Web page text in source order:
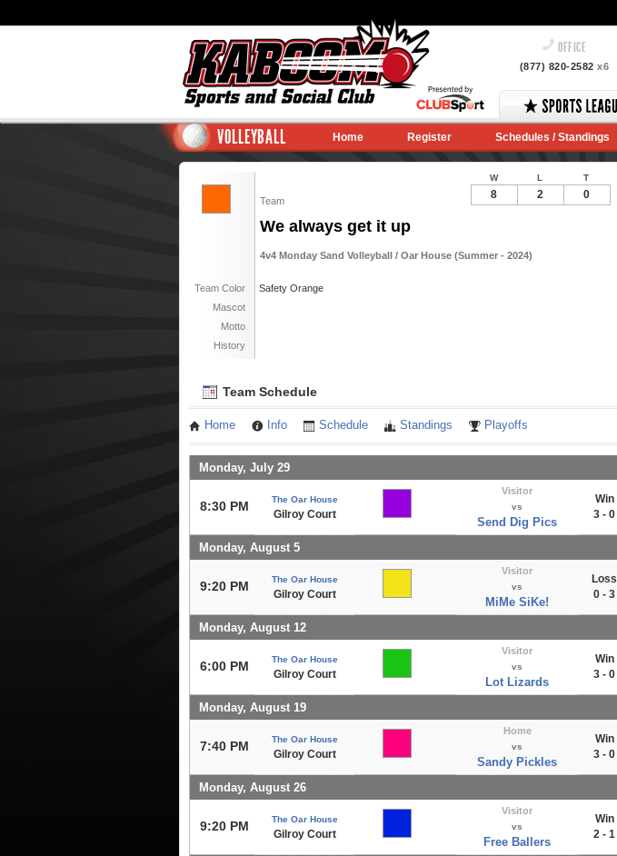
OFFICE
(877) 820-2582x6
VOLLEYBALL Home Register Schedules / Standings
Team
We always get it up
4v4 Monday Sand Volleyball / Oar House (Summer - 2024)
Team Color
Safety Orange
Mascot
Motto
History
W L T
8 2 0
Team Schedule
Home Info Schedule Standings Playoffs
Monday, July 29
8:30 PM The Oar House
Gilroy Court
Visitor
vs
Send Dig Pics
Win
3 - 0
Monday, August 5
9:20 PM The Oar House
Gilroy Court
Visitor
vs
MiMe SiKe!
Loss
0 - 3
Monday, August 12
6:00 PM The Oar House
Gilroy Court
Visitor
vs
Lot Lizards
Win
3 - 0
Monday, August 19
7:40 PM The Oar House
Gilroy Court
Home
vs
Sandy Pickles
Win
3 - 0
Monday, August 26
9:20 PM The Oar House
Gilroy Court
Visitor
vs
Free Ballers
Win
2 - 1